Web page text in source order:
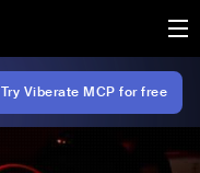
Try Viberate MCP for free